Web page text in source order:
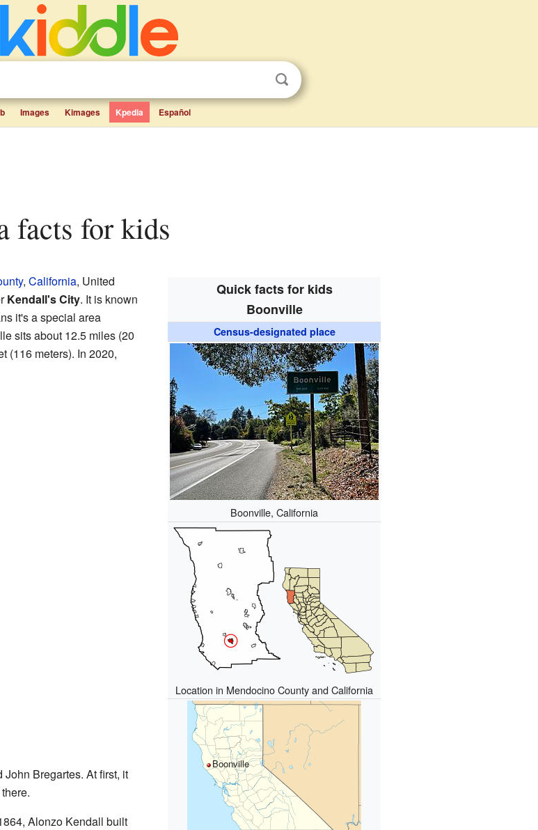
Images Kimages Kpedia Español
facts for kids
Quick facts for kids
Boonville
Census-designated place
Boonville, California
Location in Mendocino County and California
Boonville
, California, United
Kendall's City. It is known
it's a special area
sits about 12.5 miles (20
(116 meters). In 2020,
Bregartes. At first, it
Alonzo Kendall built